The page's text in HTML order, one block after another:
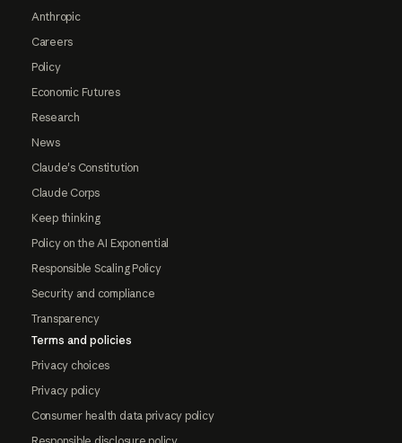
Anthropic
Careers
Policy
Economic Futures
Research
News
Claude's Constitution
Claude Corps
Keep thinking
Policy on the AI Exponential
Responsible Scaling Policy
Security and compliance
Transparency
Terms and policies
Privacy choices
Privacy policy
Consumer health data privacy policy